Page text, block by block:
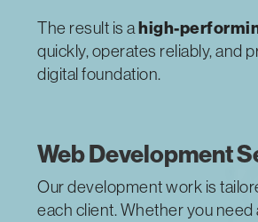
The result is ahigh-
quickly, operates reliably, and
digital foundation.
Web Development
Our development work is
each client. Whether you